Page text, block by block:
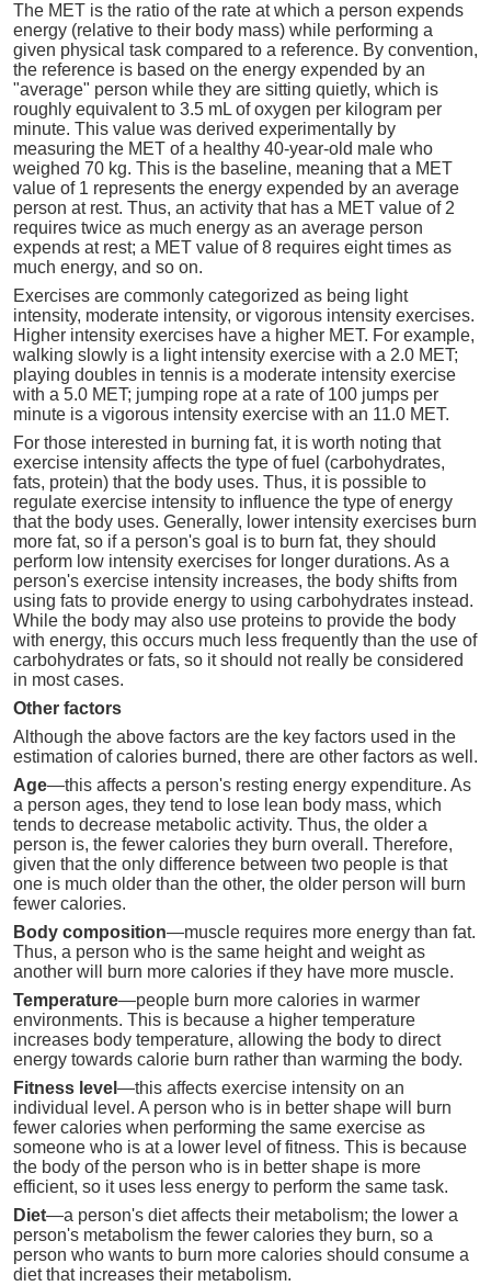
The MET is the ratio of the rate at which a person expends
energy (relative to their body mass) while performing a
given physical task compared to a reference. By convention,
the reference is based on the energy expended by an
"average" person while they are sitting quietly, which is
roughly equivalent to 3.5 mL of oxygen per kilogram per
minute. This value was derived experimentally by
measuring the MET of a healthy 40-year-old male who
weighed 70 kg. This is the baseline, meaning that a MET
value of 1 represents the energy expended by an average
person at rest. Thus, an activity that has a MET value of 2
requires twice as much energy as an average person
expends at rest; a MET value of 8 requires eight times as
much energy, and so on.
Exercises are commonly categorized as being light
intensity, moderate intensity, or vigorous intensity exercises.
Higher intensity exercises have a higher MET. For example,
walking slowly is a light intensity exercise with a 2.0 MET;
playing doubles in tennis is a moderate intensity exercise
with a 5.0 MET; jumping rope at a rate of 100 jumps per
minute is a vigorous intensity exercise with an 11.0 MET.
For those interested in burning fat, it is worth noting that
exercise intensity affects the type of fuel (carbohydrates,
fats, protein) that the body uses. Thus, it is possible to
regulate exercise intensity to influence the type of energy
that the body uses. Generally, lower intensity exercises burn
more fat, so if a person's goal is to burn fat, they should
perform low intensity exercises for longer durations. As a
person's exercise intensity increases, the body shifts from
using fats to provide energy to using carbohydrates instead.
While the body may also use proteins to provide the body
with energy, this occurs much less frequently than the use of
carbohydrates or fats, so it should not really be considered
in most cases.
Other factors
Although the above factors are the key factors used in the
estimation of calories burned, there are other factors as well.
Age—this affects a person's resting energy expenditure. As
a person ages, they tend to lose lean body mass, which
tends to decrease metabolic activity. Thus, the older a
person is, the fewer calories they burn overall. Therefore,
given that the only difference between two people is that
one is much older than the other, the older person will burn
fewer calories.
Body composition—muscle requires more energy than fat.
Thus, a person who is the same height and weight as
another will burn more calories if they have more muscle.
Temperature—people burn more calories in warmer
environments. This is because a higher temperature
increases body temperature, allowing the body to direct
energy towards calorie burn rather than warming the body.
Fitness level —this affects exercise intensity on an
individual level. A person who is in better shape will burn
fewer calories when performing the same exercise as
someone who is at a lower level of fitness. This is because
the body of the person who is in better shape is more
efficient, so it uses less energy to perform the same task.
Diet—a person's diet affects their metabolism; the lower a
person's metabolism the fewer calories they burn, so a
person who wants to burn more calories should consume a
diet that increases their metabolism.